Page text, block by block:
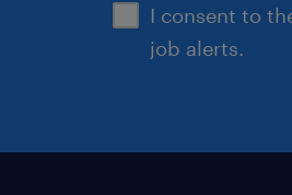
I consent to
job alerts.